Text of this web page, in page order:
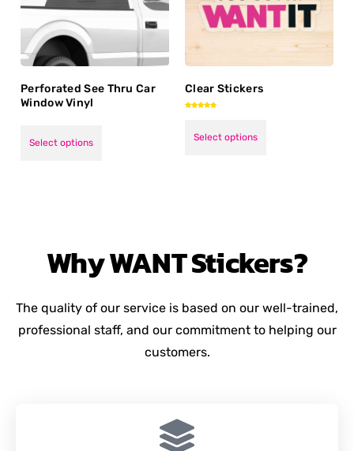
Perforated See Thru Car
Window Vinyl
Select options
Clear Stickers
Select options
WhyWANTStickers?
The quality of our service is based on our well-trained,
professional staff, and our commitment to helping our
customers.